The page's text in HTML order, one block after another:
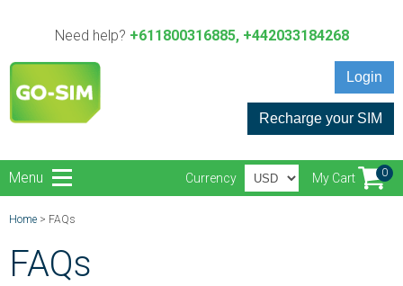
Need help? +611800316885, +442033184268
Login
Recharge your SIM
Menu My Cart 0
Currency
Home > FAQs
FAQs